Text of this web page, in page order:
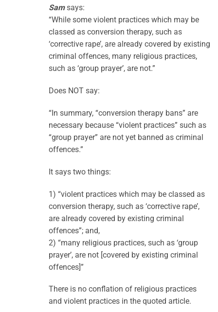
Sam says:
“While some violent practices which may be
classed as conversion therapy, such as
‘corrective rape’, are already covered by existing
criminal offences, many religious practices,
such as ‘group prayer’, are not.”
Does NOT say:
“In summary, “conversion therapy bans” are
necessary because “violent practices” such as
“group prayer” are not yet banned as criminal
offences.”
It says two things:
1) “violent practices which may be classed as
conversion therapy, such as ‘corrective rape’,
are already covered by existing criminal
offences”; and,
2) “many religious practices, such as ‘group
prayer’, are not [covered by existing criminal
offences]”
There is no conflation of religious practices
and violent practices in the quoted article.